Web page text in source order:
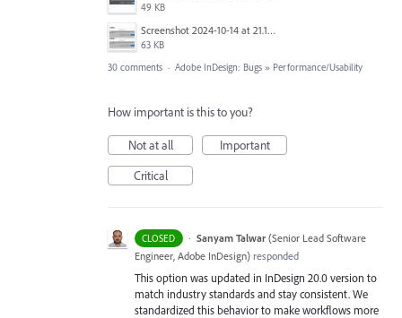
49 KB
Screenshot 2024-10-14 at 21.13.44.png
63 KB
30 comments · Adobe InDesign: Bugs » Performance/Usability
How important is this to you?
Not at all
Important
Critical
CLOSED · Sanyam Talwar (Senior Lead Software
Engineer, Adobe InDesign) responded
This option was updated in InDesign 20.0 version to
match industry standards and stay consistent. We
standardized this behavior to make workflows more